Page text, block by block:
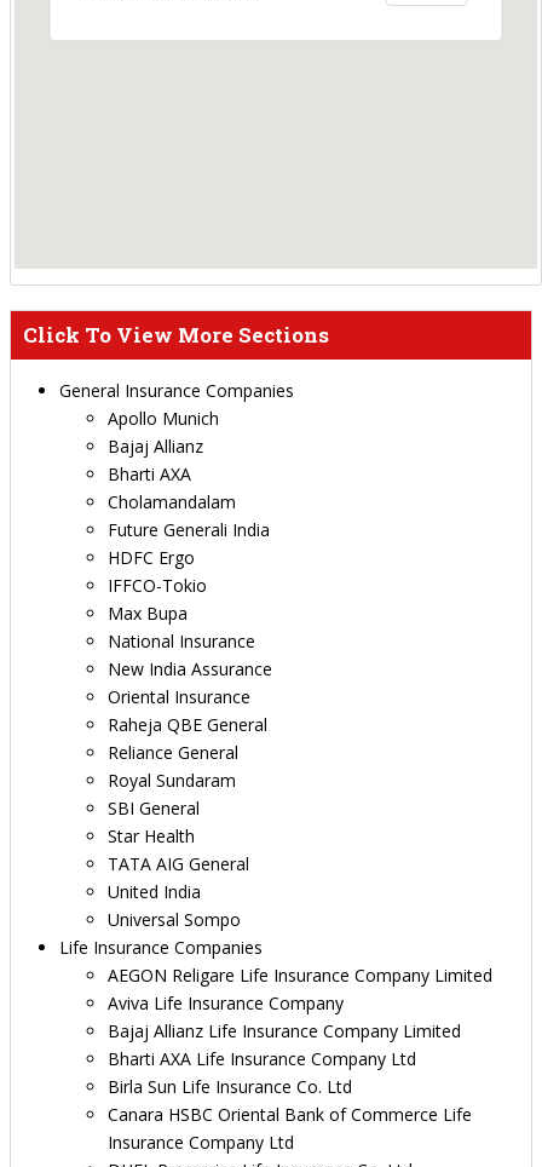
Click To View More Sections
General Insurance Companies
Apollo Munich
Bajaj Allianz
Bharti AXA
Cholamandalam
Future Generali India
HDFC Ergo
IFFCO-Tokio
Max Bupa
National Insurance
New India Assurance
Oriental Insurance
Raheja QBE General
Reliance General
Royal Sundaram
SBI General
Star Health
TATA AIG General
United India
Universal Sompo
Life Insurance Companies
AEGON Religare Life Insurance Company Limited
Aviva Life Insurance Company
Bajaj Allianz Life Insurance Company Limited
Bharti AXA Life Insurance Company Ltd
Birla Sun Life Insurance Co. Ltd
Canara HSBC Oriental Bank of Commerce Life
Insurance Company Ltd